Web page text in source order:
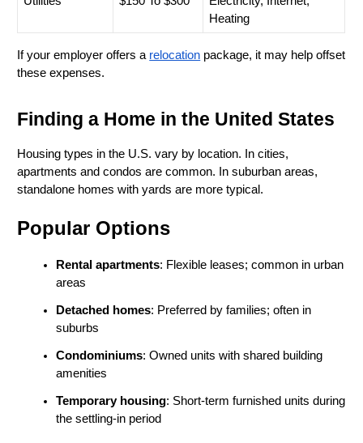
Heating
If your employer offers a relocation package, it may help offset
these expenses.
Finding a Home in the United States
Housing types in the U.S. vary by location. In cities,
apartments and condos are common. In suburban areas,
standalone homes with yards are more typical.
Popular Options
Rental apartments: Flexible leases; common in urban
areas
Detached homes: Preferred by families; often in
suburbs
Condominiums: Owned units with shared building
amenities
Temporary housing: Short-term furnished units during
the settling-in period